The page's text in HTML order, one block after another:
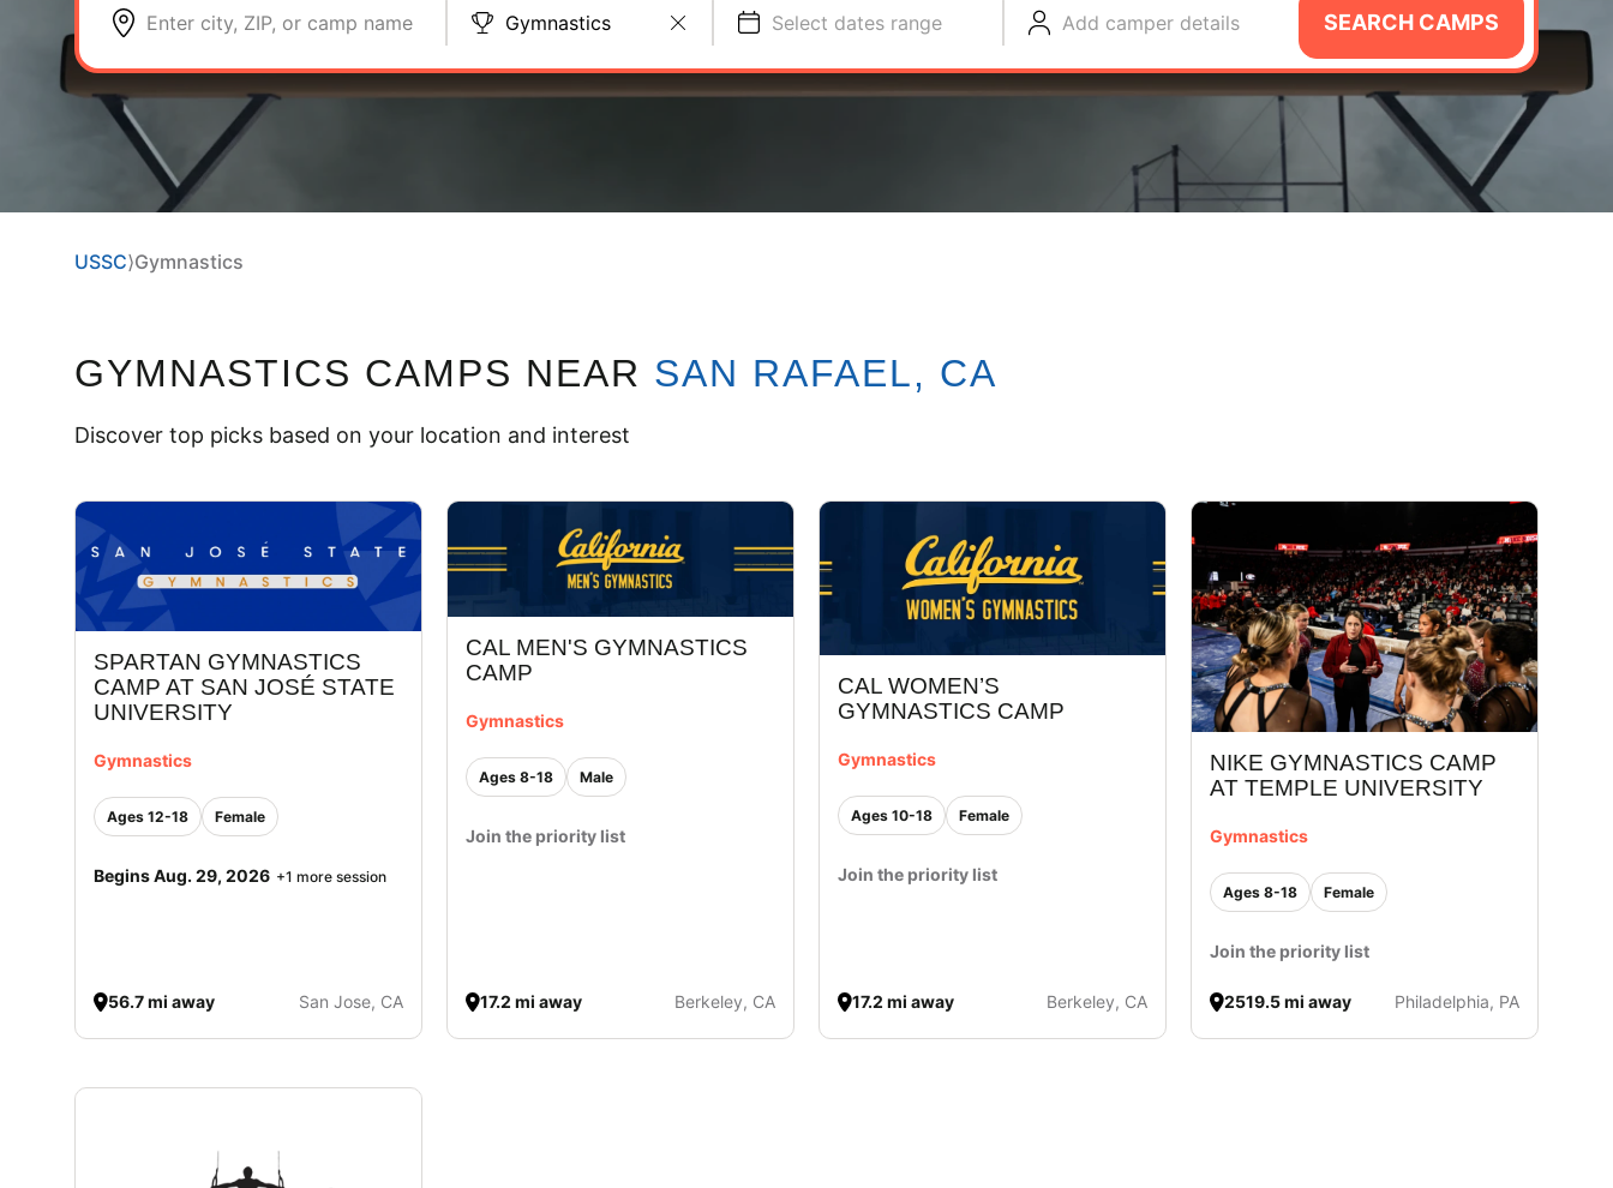
Enter city, ZIP, or camp name Gymnastics Select dates range Add camper details SEARCH CAMPS
USSC⟩Gymnastics
GYMNASTICS CAMPS NEAR SAN RAFAEL, CA
Discover top picks based on your location and interest
SPARTAN GYMNASTICS
CAMP AT SAN JOSÉ STATE
UNIVERSITY
Gymnastics
Ages 12-18 Female
Begins Aug. 29, 2026 +1 more session
56.7 mi away San Jose, CA
CAL MEN'S GYMNASTICS
CAMP
Gymnastics
Ages 8-18 Male
Join the priority list
17.2 mi away Berkeley, CA
CAL WOMEN’S
GYMNASTICS CAMP
Gymnastics
Ages 10-18 Female
Join the priority list
17.2 mi away Berkeley, CA
NIKE GYMNASTICS CAMP
AT TEMPLE UNIVERSITY
Gymnastics
Ages 8-18 Female
Join the priority list
2519.5 mi away Philadelphia, PA